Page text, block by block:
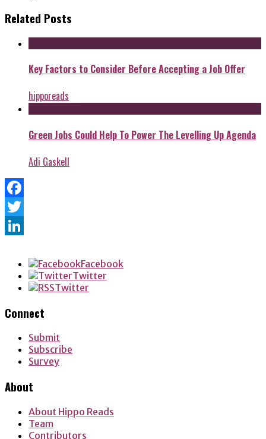
Related Posts
Key Factors to Consider Before Accepting a Job Offer
hipporeads
Green Jobs Could Help To Power The Levelling Up Agenda
Adi Gaskell
Facebook
Twitter
Facebook
Twitter
Twitter
Connect
Submit
Subscribe
Survey
About
About Hippo Reads
Team
Contributors